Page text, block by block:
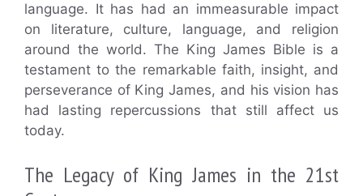
language. It has had an immeasurable impact
on literature, culture, language, and religion
around the world. The King James Bible is a
testament to the remarkable faith, insight, and
perseverance of King James, and his vision has
had lasting repercussions that still affect us
today.
The Legacy of King James in the 21st